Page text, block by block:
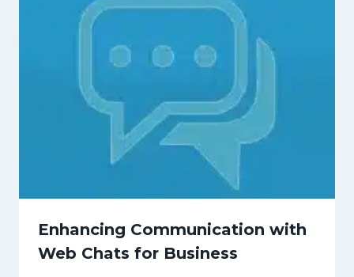
Enhancing Communication with
Web Chats for Business